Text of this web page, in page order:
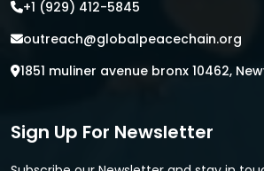
+1 (929) 412-5845
outreach@globalpeacechain.org
1851 muliner avenue bronx 10462,
Sign Up For Newsletter